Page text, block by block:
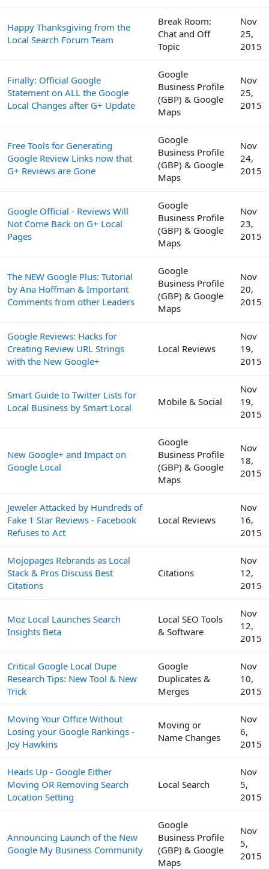
Happy Thanksgiving from the
Local Search Forum Team
Break Room:
Chat and Off
Topic
Nov
25,
2015
Finally: Official Google
Statement on ALL the Google
Local Changes after G+ Update
Google
Business Profile
(GBP) & Google
Maps
Nov
25,
2015
Free Tools for Generating
Google Review Links now that
G+ Reviews are Gone
Google
Business Profile
(GBP) & Google
Maps
Nov
24,
2015
Google Official - Reviews Will
Not Come Back on G+ Local
Pages
Google
Business Profile
(GBP) & Google
Maps
Nov
23,
2015
The NEW Google Plus: Tutorial
by Ana Hoffman & Important
Comments from other Leaders
Google
Business Profile
(GBP) & Google
Maps
Nov
20,
2015
Google Reviews: Hacks for
Creating Review URL Strings
with the New Google+
Local Reviews
Nov
19,
2015
Smart Guide to Twitter Lists for
Local Business by Smart Local
Mobile & Social
Nov
19,
2015
New Google+ and Impact on
Google Local
Google
Business Profile
(GBP) & Google
Maps
Nov
18,
2015
Jeweler Attacked by Hundreds of
Fake 1 Star Reviews - Facebook
Refuses to Act
Local Reviews
Nov
16,
2015
Mojopages Rebrands as Local
Stack & Pros Discuss Best
Citations
Citations
Nov
12,
2015
Moz Local Launches Search
Insights Beta
Local SEO Tools
& Software
Nov
12,
2015
Critical Google Local Dupe
Research Tips: New Tool & New
Trick
Google
Duplicates &
Merges
Nov
10,
2015
Moving Your Office Without
Losing your Google Rankings -
Joy Hawkins
Moving or
Name Changes
Nov
6,
2015
Heads Up - Google Either
Moving OR Removing Search
Location Setting
Local Search
Nov
5,
2015
Announcing Launch of the New
Google My Business Community
Google
Business Profile
(GBP) & Google
Maps
Nov
5,
2015